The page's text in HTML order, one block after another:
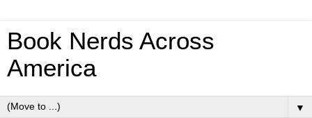
Book Nerds Across
America
▼